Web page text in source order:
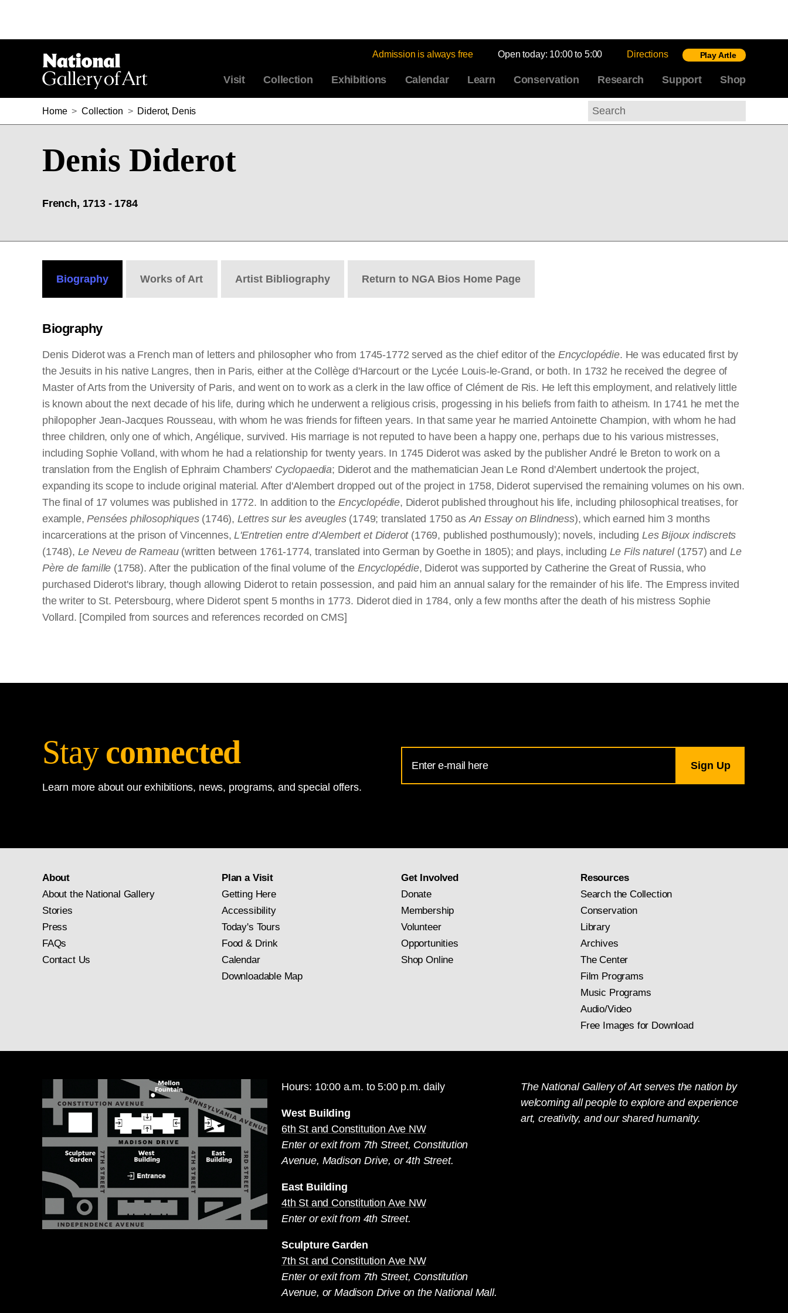
Admission is always free Open today: 10:00 to 5:00 Directions Play Artle
Visit Collection Exhibitions Calendar Learn Conservation Research Support Shop
Home > Collection > Diderot, Denis
Search
Denis Diderot
French, 1713 - 1784
Biography Works of Art Artist Bibliography Return to NGA Bios Home Page
Biography
Denis Diderot was a French man of letters and philosopher who from 1745-1772 served as the chief editor of theEncyclopédie. He was educated first by
the Jesuits in his native Langres, then in Paris, either at the Collège d'Harcourt or the Lycée Louis-le-Grand, or both. In 1732 he received the degree of
Master of Arts from the University of Paris, and went on to work as a clerk in the law office of Clément de Ris. He left this employment, and relatively little
is known about the next decade of his life, during which he underwent a religious crisis, progessing in his beliefs from faith to atheism. In 1741 he met the
philopopher Jean-Jacques Rousseau, with whom he was friends for fifteen years. In that same year he married Antoinette Champion, with whom he had
three children, only one of which, Angélique, survived. His marriage is not reputed to have been a happy one, perhaps due to his various mistresses,
including Sophie Volland, with whom he had a relationship for twenty years. In 1745 Diderot was asked by the publisher André le Breton to work on a
translation from the English of Ephraim Chambers' Cyclopaedia; Diderot and the mathematician Jean Le Rond d'Alembert undertook the project,
expanding its scope to include original material. After d'Alembert dropped out of the project in 1758, Diderot supervised the remaining volumes on his own.
The final of 17 volumes was published in 1772. In addition to theEncyclopédie, Diderot published throughout his life, including philosophical treatises, for
example,Pensées philosophiques(1746), Lettres sur les aveugles(1749; translated 1750 asAn Essay on Blindness), which earned him 3 months
incarcerations at the prison of Vincennes,L'Entretien entre d'Alembert et Diderot(1769, published posthumously); novels, includingLes Bijoux indiscrets
(1748), Le Neveu de Rameau(written between 1761-1774, translated into German by Goethe in 1805); and plays, including Le Fils naturel(1757) and Le
Père de famille (1758). After the publication of the final volume of the Encyclopédie, Diderot was supported by Catherine the Great of Russia, who
purchased Diderot's library, though allowing Diderot to retain possession, and paid him an annual salary for the remainder of his life. The Empress invited
the writer to St. Petersbourg, where Diderot spent 5 months in 1773. Diderot died in 1784, only a few months after the death of his mistress Sophie
Vollard. [Compiled from sources and references recorded on CMS]
Stay connected
Learn more about our exhibitions, news, programs, and special offers.
Address
for
About
About the National Gallery
Stories
Press
FAQs
Contact Us
Plan a Visit
Getting Here
Accessibility
Today's Tours
Food & Drink
Calendar
Downloadable Map
Get Involved
Donate
Membership
Volunteer
Opportunities
Shop Online
Resources
Search the Collection
Conservation
Library
Archives
The Center
Film Programs
Music Programs
Audio/Video
Free Images for Download
Hours: 10:00 a.m. to 5:00 p.m. daily
West Building
6th St and Constitution Ave NW
Enter or exit from 7th Street, Constitution
Avenue, Madison Drive, or 4th Street.
East Building
4th St and Constitution Ave NW
Enter or exit from 4th Street.
Sculpture Garden
7th St and Constitution Ave NW
Enter or exit from 7th Street, Constitution
Avenue, or Madison Drive on the National Mall.
The National Gallery of Art serves the nation by
welcoming all people to explore and experience
art, creativity, and our shared humanity.